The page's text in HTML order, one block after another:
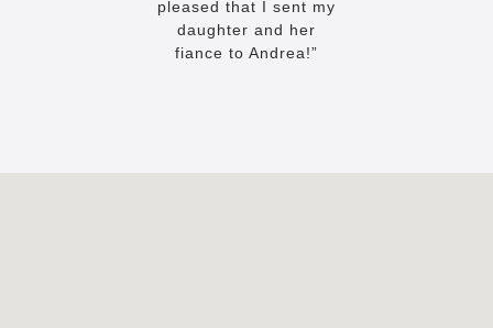
pleased that I sent my
daughter and her
fiance to Andrea!”